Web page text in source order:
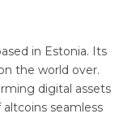
in Estonia. Its
the world over.
digital assets
seamless